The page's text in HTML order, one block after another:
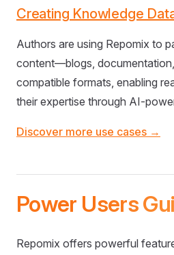
Creating Knowledge
Authors are using Repomix to
content—blogs,
compatible formats, enabling
their expertise through AI-
Discover more use cases →
Power Users
Repomix offers powerful